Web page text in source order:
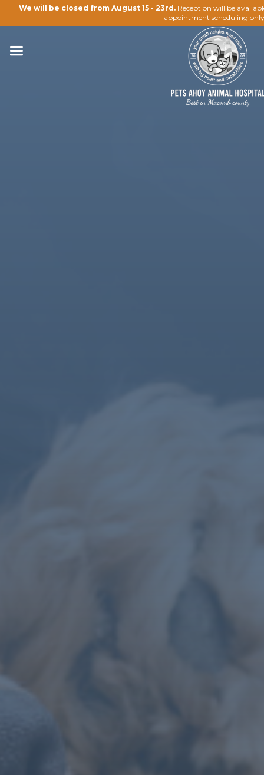
We will be closed from August 15 - 23rd. Reception will be
appointment scheduling